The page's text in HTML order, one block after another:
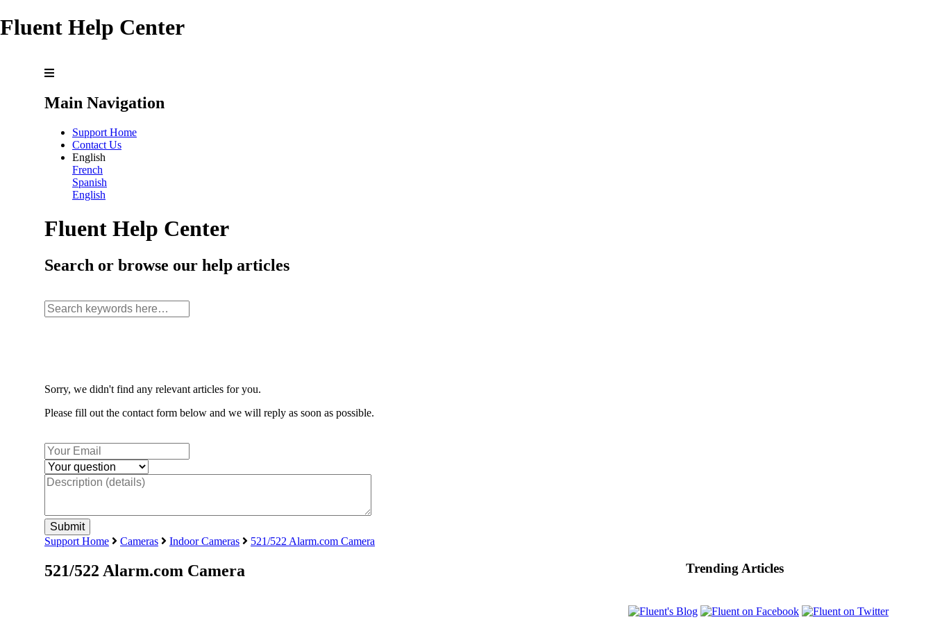
Fluent Help Center
Main Navigation
Support Home
Contact Us
English
French
Spanish
English
Fluent Help Center
Search or browse our help articles
Sorry, we didn't find any relevant articles for you.
Please fill out the contact form below and we will reply as soon as possible.
Support Home Cameras Indoor Cameras 521/522 Alarm.com Camera
521/522 Alarm.com Camera Trending Articles